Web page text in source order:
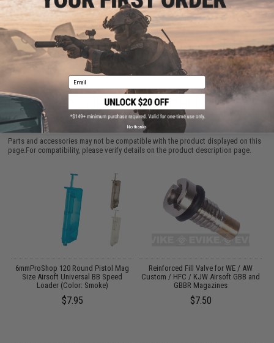
Did you find this product somewhere else for cheaper?
CUSTOMERS WHO BOUGHT THIS ALSO
PURCHASED
Parts and accessories may not be compatible with the product displayed on this
page.For compatibility, please verify details on the product description page.
6mmProShop 120 Round Pistol Mag
Size Airsoft Universal BB Speed
Loader (Color: Smoke)
$7.95
Reinforced Fill Valve for WE / AW
Custom / HFC / KJW Airsoft GBB and
GBBR Magazines
$7.50
Email
No thanks